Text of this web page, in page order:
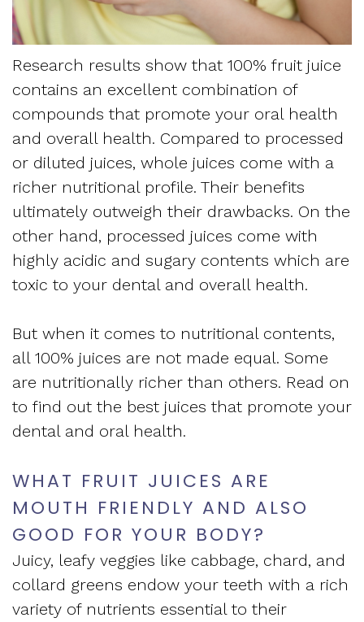
Vision
of
West
End
Dental
Apnea
Treatment
Sleep
Medicine
Blog
What
Is
Sleep
Apnea?
and
Financial
Info
Testimonials
Research results show that 100% fruit juice
contains an excellent combination of
compounds that promote your oral health
and overall health. Compared to processed
or diluted juices, whole juices come with a
richer nutritional profile. Their benefits
ultimately outweigh their drawbacks. On the
other hand, processed juices come with
highly acidic and sugary contents which are
toxic to your dental and overall health.
But when it comes to nutritional contents,
all 100% juices are not made equal. Some
are nutritionally richer than others. Read on
to find out the best juices that promote your
dental and oral health.
WHAT FRUIT JUICES ARE
MOUTH FRIENDLY AND ALSO
GOOD FOR YOUR BODY?
Juicy, leafy veggies like cabbage, chard, and
collard greens endow your teeth with a rich
variety of nutrients essential to their